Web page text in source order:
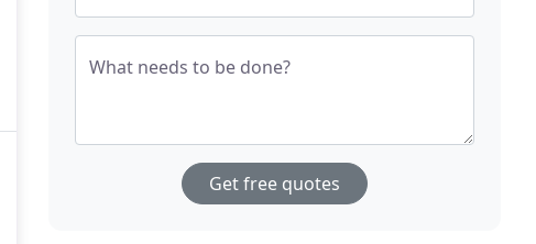
What needs to be done?
Get free quotes